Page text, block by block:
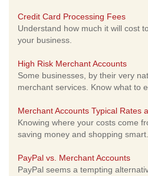
Credit Card Processing Fees
Understand how much it will cost
your business.
High Risk Merchant Accounts
Some businesses, by their very
merchant services. Know what to
Merchant Accounts Typical Rates
Knowing where your costs come
saving money and shopping smart.
PayPal vs. Merchant Accounts
PayPal seems a tempting